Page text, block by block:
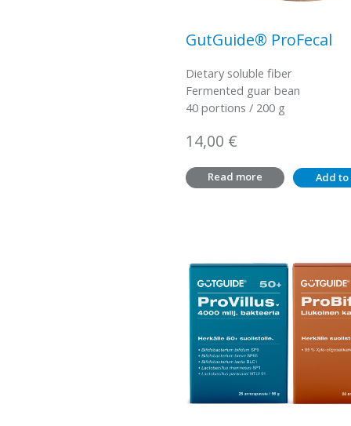
GutGuide® ProFecal
Dietary soluble fiber
Fermented guar bean
40 portions / 200 g
14,00 €
Read more Add